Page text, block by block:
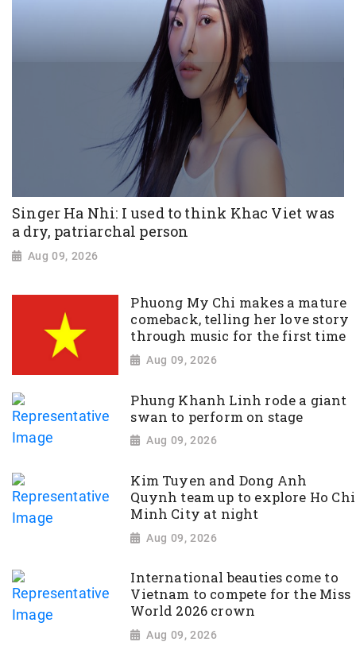
Singer Ha Nhi: I used to think Khac Viet was
a dry, patriarchal person
Aug 09, 2026
Phuong My Chi makes a mature
comeback, telling her love story
through music for the first time
Aug 09, 2026
Phung Khanh Linh rode a giant
swan to perform on stage
Aug 09, 2026
Kim Tuyen and Dong Anh
Quynh team up to explore Ho Chi
Minh City at night
Aug 09, 2026
International beauties come to
Vietnam to compete for the Miss
World 2026 crown
Aug 09, 2026